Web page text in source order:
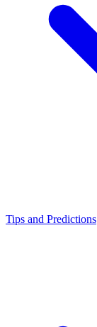
Tips and Predictions